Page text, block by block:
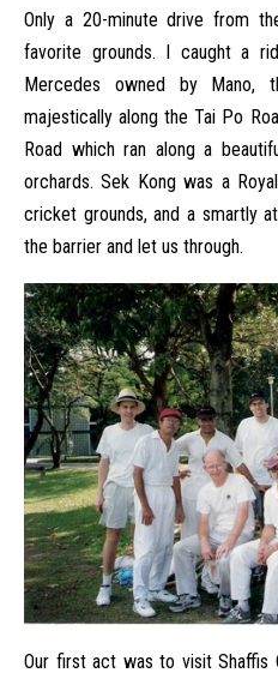
Only a 20-minute drive from
favorite grounds. I caught a
Mercedes owned by Mano,
majestically along the Tai Po
Road which ran along a
orchards. Sek Kong was a
cricket grounds, and a smartly
the barrier and let us through.
Our first act was to visit Shaffis